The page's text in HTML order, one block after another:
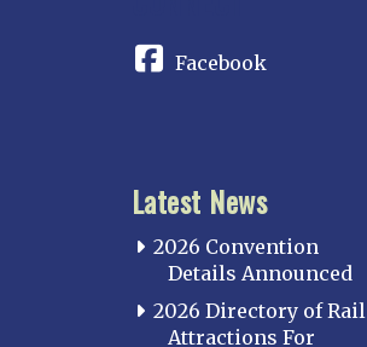
Facebook
Latest News
2026 Convention
Details Announced
2026 Directory of Rail
Attractions For